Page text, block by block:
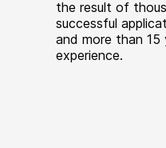
the result of
successful
and more than 15
experience.